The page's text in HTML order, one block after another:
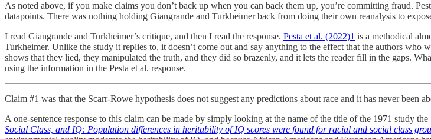
As noted above, if you make claims you don’t back up when you can back them up, you’re committing fraud.
datapoints. There was nothing holding Giangrande and Turkheimer back from doing their own reanalysis to
I read Giangrande and Turkheimer’s critique, and then I read the response. Pesta et al. (2022)1 is a methodical
Turkheimer. Unlike the study it replies to, it doesn’t come out and say anything to the effect that the authors
shows that they lied, they manipulated the truth, and they did so brazenly, and it lets the reader fill in the gaps.
using the information in the Pesta et al. response.
Claim #1 was that the Scarr-Rowe hypothesis does not suggest any predictions about race and it has never been
A one-sentence response to this claim can be made by simply looking at the name of the title of the 1971 study
Social Class, and IQ: Population differences in heritability of IQ scores were found for racial and social class